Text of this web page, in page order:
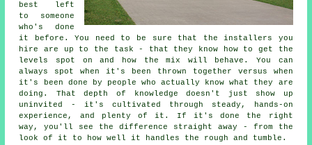
best left
to someone
who's done
it before. You need to be sure that the installers you
hire are up to the task - that they know how to get the
levels spot on and how the mix will behave. You can
always spot when it's been thrown together versus when
it's been done by people who actually know what they are
doing. That depth of knowledge doesn't just show up
uninvited - it's cultivated through steady, hands-on
experience, and plenty of it. If it's done the right
way, you'll see the difference straight away - from the
look of it to how well it handles the rough and tumble.